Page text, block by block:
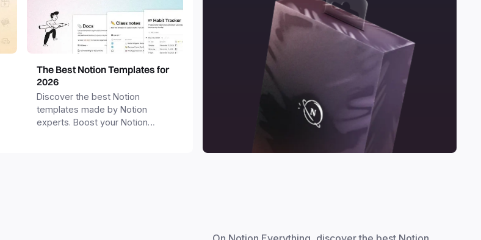
The Best Notion Templates for
2026
Discover the best Notion
templates made by Notion
experts. Boost your Notion